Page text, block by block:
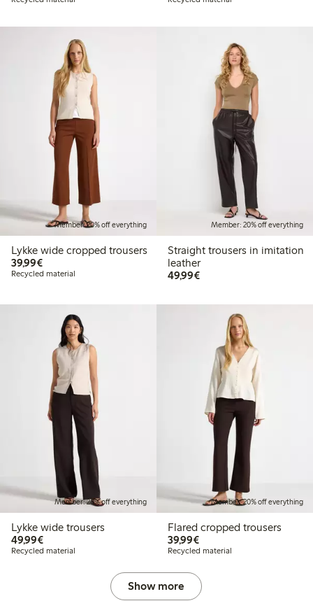
Member: 20% off everything
Lykke wide cropped trousers
39,99€€39.99
Recycled material
Member: 20% off everything
Straight trousers in imitation
leather
49,99€€49.99
Member: 20% off everything
Lykke wide trousers
49,99€€49.99
Recycled material
Member: 20% off everything
Flared cropped trousers
39,99€€39.99
Recycled material
Show more